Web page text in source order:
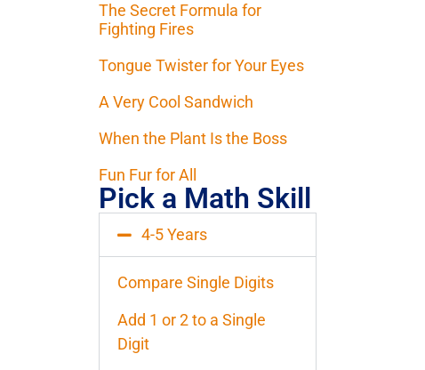
The Secret Formula for
Fighting Fires
Tongue Twister for Your Eyes
A Very Cool Sandwich
When the Plant Is the Boss
Fun Fur for All
Pick a Math Skill
4-5 Years
Compare Single Digits
Add 1 or 2 to a Single
Digit